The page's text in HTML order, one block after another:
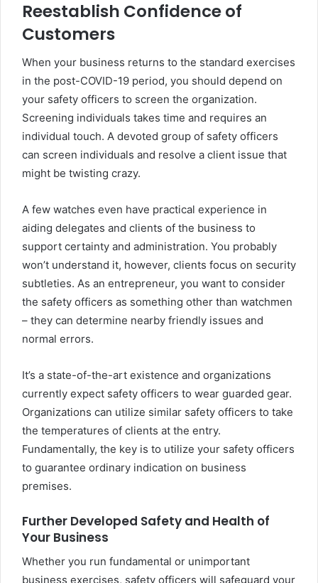
Reestablish Confidence of
Customers
When your business returns to the standard exercises
in the post-COVID-19 period, you should depend on
your safety officers to screen the organization.
Screening individuals takes time and requires an
individual touch. A devoted group of safety officers
can screen individuals and resolve a client issue that
might be twisting crazy.
A few watches even have practical experience in
aiding delegates and clients of the business to
support certainty and administration. You probably
won’t understand it, however, clients focus on security
subtleties. As an entrepreneur, you want to consider
the safety officers as something other than watchmen
– they can determine nearby friendly issues and
normal errors.
It’s a state-of-the-art existence and organizations
currently expect safety officers to wear guarded gear.
Organizations can utilize similar safety officers to take
the temperatures of clients at the entry.
Fundamentally, the key is to utilize your safety officers
to guarantee ordinary indication on business
premises.
Further Developed Safety and Health of
Your Business
Whether you run fundamental or unimportant
business exercises, safety officers will safeguard your